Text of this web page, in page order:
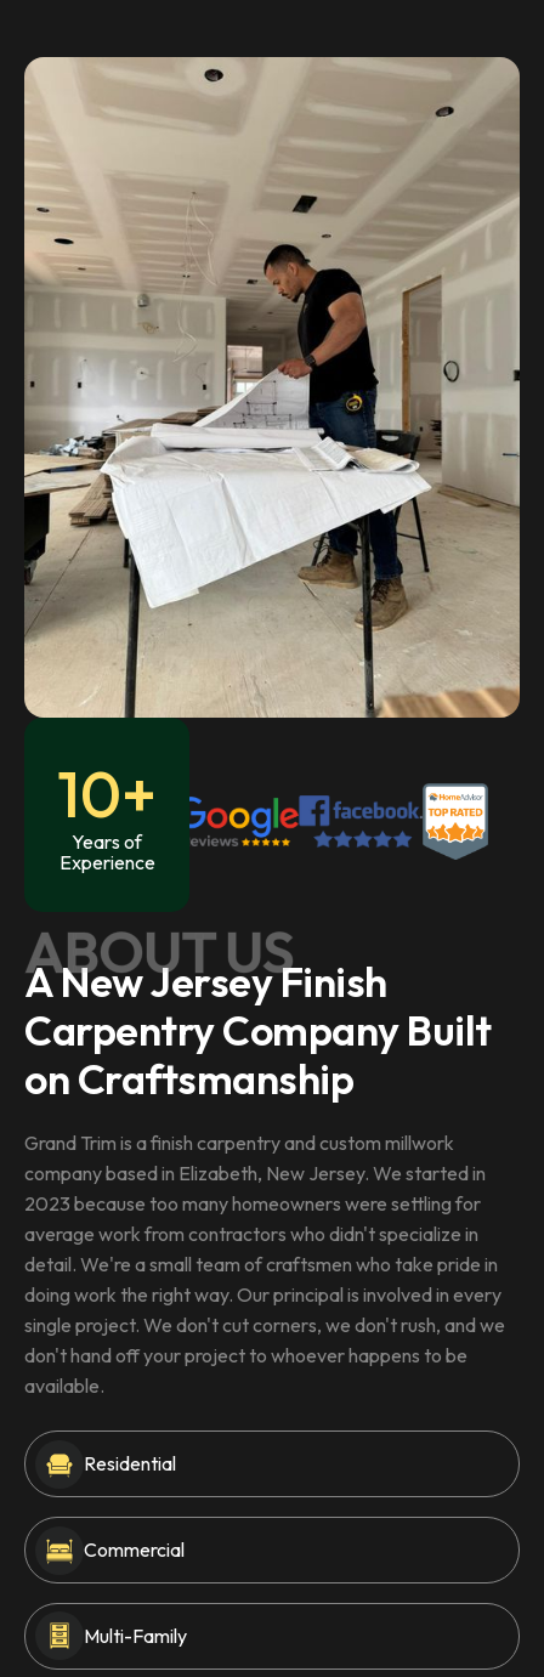
10+
Years of
Experience
ABOUT US
A New Jersey Finish
Carpentry Company Built
on Craftsmanship
Grand Trim is a finish carpentry and custom millwork
company based in Elizabeth, New Jersey. We started in
2023 because too many homeowners were settling for
average work from contractors who didn't specialize in
detail. We're a small team of craftsmen who take pride in
doing work the right way. Our principal is involved in every
single project. We don't cut corners, we don't rush, and we
don't hand off your project to whoever happens to be
available.
Residential
Commercial
Multi-Family